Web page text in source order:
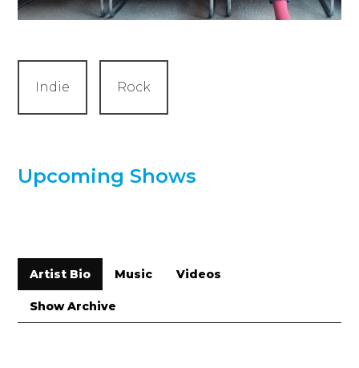
Indie Rock
Upcoming Shows
Artist Bio Music Videos
Show Archive